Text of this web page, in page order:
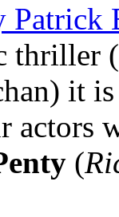
Patrick
thriller
it
actors
(